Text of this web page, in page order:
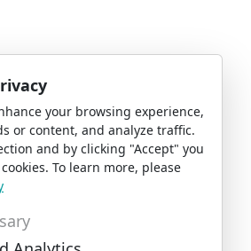
your browsing experience,
or content, and analyze traffic.
and by clicking "Accept" you
To learn more, please